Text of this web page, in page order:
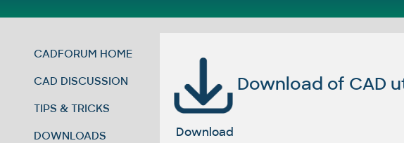
CADFORUM HOME
CAD DISCUSSION
TIPS & TRICKS
DOWNLOADS
Download of CAD
Download